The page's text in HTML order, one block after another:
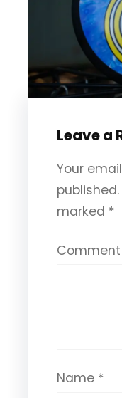
Leave a
Your
published.
marked *
Comment
Name *